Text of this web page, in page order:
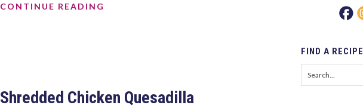
CONTINUE READING
Shredded Chicken Quesadilla
FIND A RECIPE